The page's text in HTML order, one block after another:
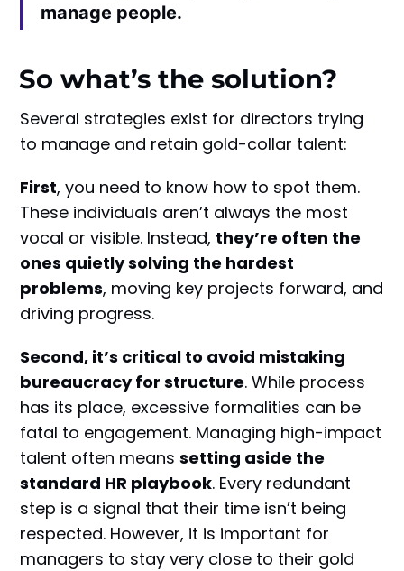
manage people.
So what’s the solution?
Several strategies exist for directors trying
to manage and retain gold-collar talent:
First, you need to know how to spot them.
These individuals aren’t always the most
vocal or visible. Instead, they’re often the
ones quietly solving the hardest
problems, moving key projects forward, and
driving progress.
Second, it’s critical to avoid mistaking
bureaucracy for structure. While process
has its place, excessive formalities can be
fatal to engagement. Managing high-impact
talent often meanssetting aside the
standard HR playbook. Every redundant
step is a signal that their time isn’t being
respected. However, it is important for
managers to stay very close to their gold